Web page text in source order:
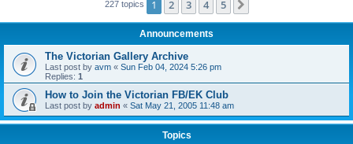
227 topics 1 2 3 4 5
Announcements
The Victorian Gallery Archive
Last post by avm « Sun Feb 04, 2024 5:26 pm
Replies: 1
How to Join the Victorian FB/EK Club
Last post by admin « Sat May 21, 2005 11:48 am
Topics